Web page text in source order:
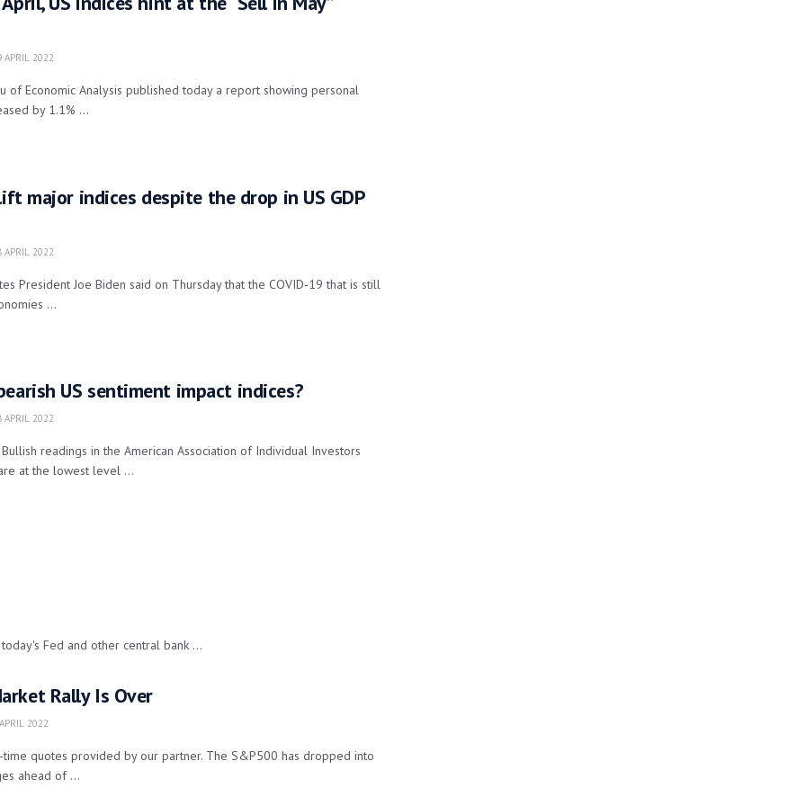
2022
of Economic Analysis published today a report showing personal
by 1.1% ...
major indices despite the drop in US GDP
2022
President Joe Biden said on Thursday that the COVID-19 that is still
...
US sentiment impact indices?
2022
readings in the American Association of Individual Investors
at the lowest level ...
Fed and other central bank ...
Rally Is Over
2022
quotes provided by our partner. The S&P500 has dropped into
ahead of ...